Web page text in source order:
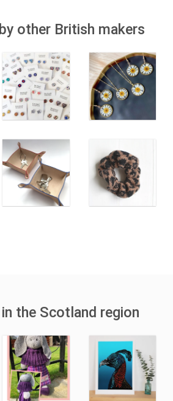
other British makers
the Scotland region